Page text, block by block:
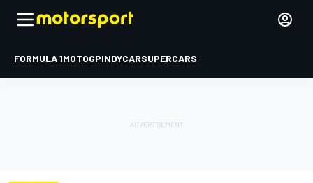
FORMULA 1MOTOGPINDYCARSUPERCARS